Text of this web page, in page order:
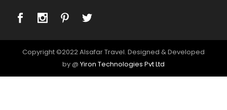
Copyright ©2022 Alsafar Travel. Designed & Developed
by @ Yiron Technologies Pvt Ltd